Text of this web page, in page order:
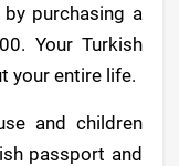
purchasing a
Your Turkish
your entire life.
and children
passport and